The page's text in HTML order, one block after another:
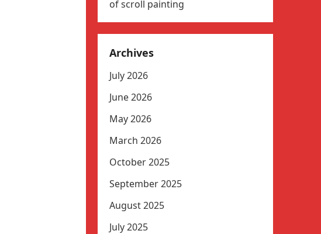
of scroll painting
Archives
July 2026
June 2026
May 2026
March 2026
October 2025
September 2025
August 2025
July 2025